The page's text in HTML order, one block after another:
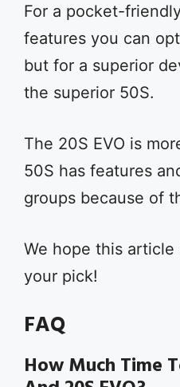
For a pocket-
features you can
but for a superior
the superior 50S.
The 20S EVO is
50S has features
groups because of
We hope this
your pick!
FAQ
How Much Time